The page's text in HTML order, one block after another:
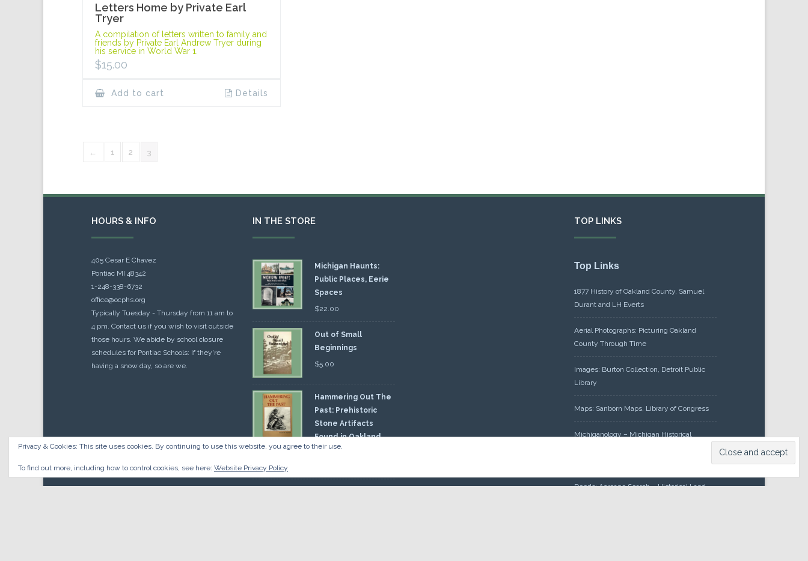
Letters Home by Private Earl
Tryer
A compilation of letters written to family and
friends by Private Earl Andrew Tryer during
his service in World War 1.
$15.00
Add to cart Details
← 1 2 3
HOURS & INFO
405 Cesar E Chavez
Pontiac MI 48342
1-248-338-6732
office@ocphs.org
Typically Tuesday - Thursday from 11 am to
4 pm. Contact us if you wish to visit outside
those hours. We abide by school closure
schedules for Pontiac Schools: If they're
having a snow day, so are we.
IN THE STORE
Michigan Haunts:
Public Places, Eerie
Spaces
$22.00
Out of Small
Beginnings
$5.00
Hammering Out The
Past: Prehistoric
Stone Artifacts
Found in Oakland
County
$10.00
TOP LINKS
Top Links
1877 History of Oakland County, Samuel
Durant and LH Everts
Aerial Photographs: Picturing Oakland
County Through Time
Images: Burton Collection, Detroit Public
Library
Maps: Sanborn Maps, Library of Congress
Michiganology – Michigan Historical
Deeds: Acreage Search – Historical Land
Privacy & Cookies: This site uses cookies. By continuing to use this website, you agree to their use.
To find out more, including how to control cookies, see here: Website Privacy Policy